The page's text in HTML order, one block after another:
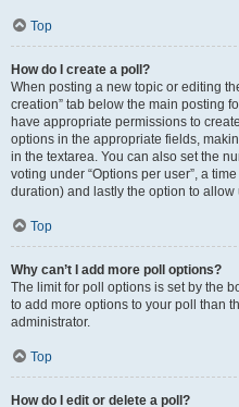
Top
How do I create a poll?
When posting a new topic or editing
creation” tab below the main posting
have appropriate permissions to
options in the appropriate fields,
in the textarea. You can also set the
voting under “Options per user”, a
duration) and lastly the option to
Top
Why can’t I add more poll options?
The limit for poll options is set by the
to add more options to your poll than
administrator.
Top
How do I edit or delete a poll?